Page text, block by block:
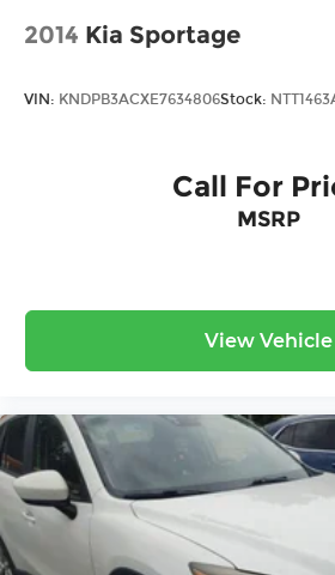
2014 Kia Sportage
VIN: KNDPB3ACXE7634806Stock:
Call For
MSRP
View Vehicle